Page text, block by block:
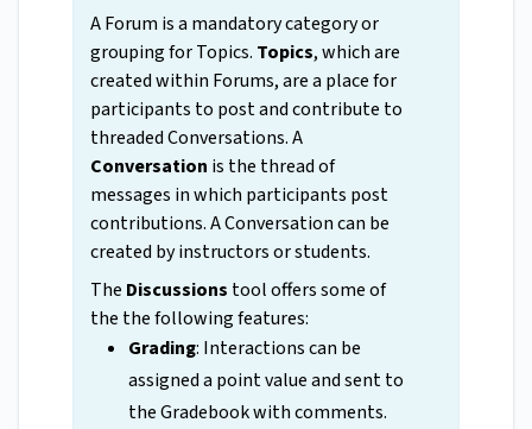
A Forum is a mandatory category or
grouping for Topics. Topics, which are
created within Forums, are a place for
participants to post and contribute to
threaded Conversations. A
Conversation is the thread of
messages in which participants post
contributions. A Conversation can be
created by instructors or students.
The Discussions tool offers some of
the the following features:
Grading: Interactions can be
assigned a point value and sent to
the Gradebook with comments.